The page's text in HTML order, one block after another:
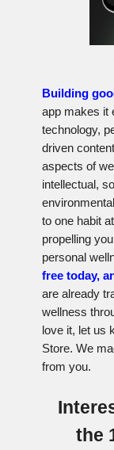
Building
app makes it
technology,
driven
aspects of
intellectual,
to one habit
propelling
personal
free today,
are already
wellness
love it, let us
Store. We
from you.
the